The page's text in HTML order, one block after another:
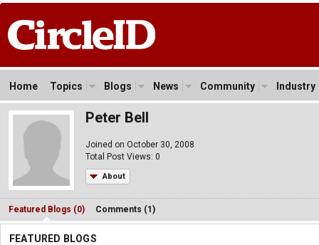
Home Topics Blogs News Community Industry
Peter Bell
Joined on October 30, 2008
Total Post Views: 0
About
Featured Blogs (0) Comments (1)
FEATURED BLOGS